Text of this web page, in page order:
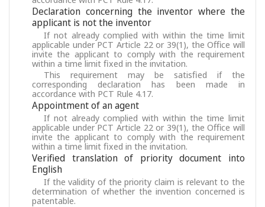
Declaration concerning the inventor where the
applicant is not the inventor
If not already complied with within the time limit
applicable under PCT Article 22 or 39(1), the Office will
invite the applicant to comply with the requirement
within a time limit fixed in the invitation.
This requirement may be satisfied if the
corresponding declaration has been made in
accordance with PCT Rule 4.17.
Appointment of an agent
If not already complied with within the time limit
applicable under PCT Article 22 or 39(1), the Office will
invite the applicant to comply with the requirement
within a time limit fixed in the invitation.
Verified translation of priority document into
English
If the validity of the priority claim is relevant to the
determination of whether the invention concerned is
patentable.